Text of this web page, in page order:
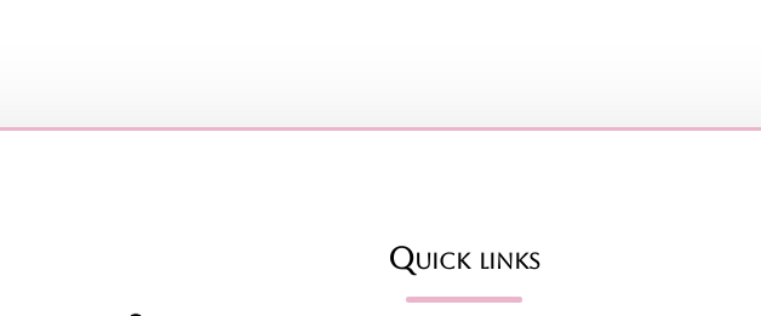
Quick links